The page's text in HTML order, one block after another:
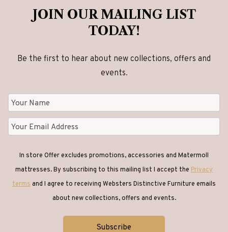
be
on
JOIN OUR MAILING LIST
TODAY!
Be the first to hear about new collections, offers and
events.
In store Offer excludes promotions, accessories and Matermoll
mattresses. By subscribing to this mailing list I accept the Privacy
termsand I agree to receiving Websters Distinctive Furniture emails
about new collections, offers and events.